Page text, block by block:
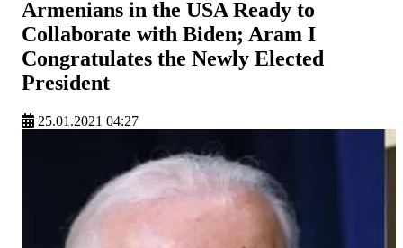
Armenians in the USA Ready to
Collaborate with Biden; Aram I
Congratulates the Newly Elected
President
25.01.2021 04:27